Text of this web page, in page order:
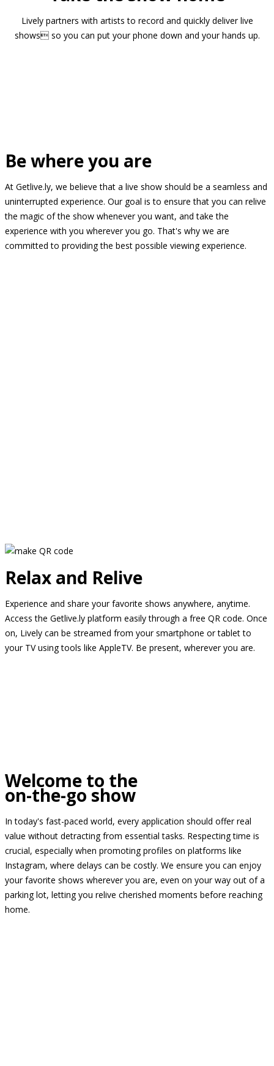
Lively partners with artists to record and quickly deliver live
shows so you can put your phone down and your hands up.
Be where you are
At Getlive.ly, we believe that a live show should be a seamless and
uninterrupted experience. Our goal is to ensure that you can relive
the magic of the show whenever you want, and take the
experience with you wherever you go. That's why we are
committed to providing the best possible viewing experience.
Relax and Relive
Experience and share your favorite shows anywhere, anytime.
Access the Getlive.ly platform easily through a free QR code. Once
on, Lively can be streamed from your smartphone or tablet to
your TV using tools like AppleTV. Be present, wherever you are.
Welcome to the
on-the-go show
In today's fast-paced world, every application should offer real
value without detracting from essential tasks. Respecting time is
crucial, especially when promoting profiles on platforms like
Instagram, where delays can be costly. We ensure you can enjoy
your favorite shows wherever you are, even on your way out of a
parking lot, letting you relive cherished moments before reaching
home.